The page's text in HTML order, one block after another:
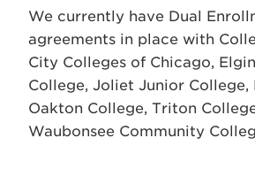
We currently have Dual
agreements in place with
City Colleges of Chicago,
College, Joliet Junior College,
Oakton College, Triton
Waubonsee Community